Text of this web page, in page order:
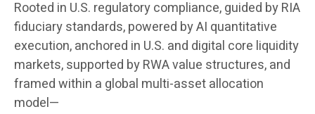
Rooted in U.S. regulatory compliance, guided by RIA
fiduciary standards, powered by AI quantitative
execution, anchored in U.S. and digital core liquidity
markets, supported by RWA value structures, and
framed within a global multi-asset allocation
model—